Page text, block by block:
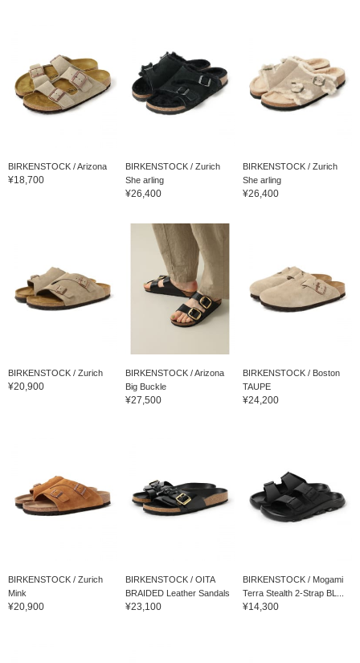
BIRKENSTOCK / Arizona
¥18,700
BIRKENSTOCK / Zurich
She arling
¥26,400
BIRKENSTOCK / Zurich
She arling
¥26,400
BIRKENSTOCK / Zurich
¥20,900
BIRKENSTOCK / Arizona
Big Buckle
¥27,500
BIRKENSTOCK / Boston
TAUPE
¥24,200
BIRKENSTOCK / Zurich
Mink
¥20,900
BIRKENSTOCK / OITA
BRAIDED Leather Sandals
¥23,100
BIRKENSTOCK / Mogami
Terra Stealth 2-Strap BL...
¥14,300